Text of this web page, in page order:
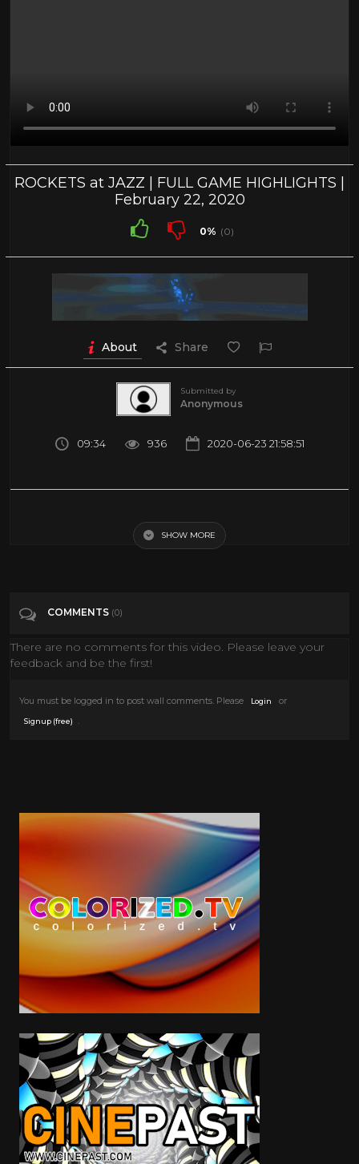
ROCKETS at JAZZ | FULL GAME HIGHLIGHTS |
February 22, 2020
0% (0)
About Share
Submitted by
Anonymous
09:34 936 2020-06-23 21:58:51
Sports
SHOW MORE
COMMENTS (0)
There are no comments for this video. Please leave your
feedback and be the first!
You must be logged in to post wall comments. Please Login or
Signup (free)